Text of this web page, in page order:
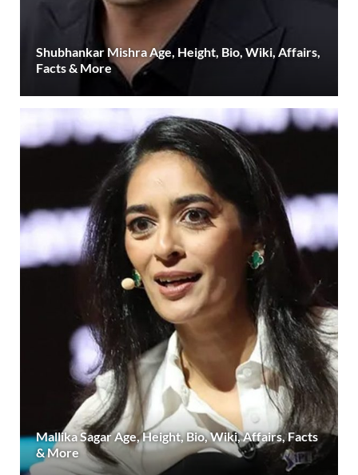
Shubhankar Mishra Age, Height, Bio, Wiki, Affairs,
Facts & More
Mallika Sagar Age, Height, Bio, Wiki, Affairs, Facts
& More